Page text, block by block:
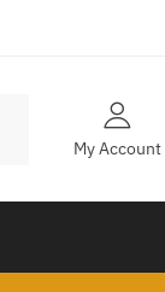
My Account